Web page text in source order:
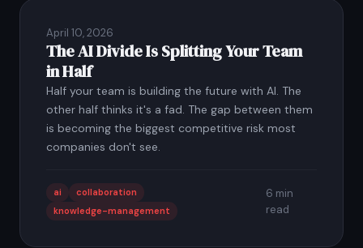
April 10, 2026
The AI Divide Is Splitting Your Team
in Half
Half your team is building the future with AI. The
other half thinks it's a fad. The gap between them
is becoming the biggest competitive risk most
companies don't see.
ai
collaboration
knowledge-management
6 min
read